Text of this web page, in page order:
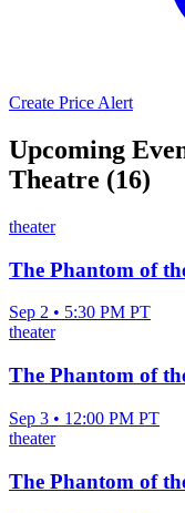
Create Price Alert
Upcoming
Theatre (16)
theater
The Phantom of
Sep 2 • 5:30 PM PT
theater
The Phantom of
Sep 3 • 12:00 PM PT
theater
The Phantom of